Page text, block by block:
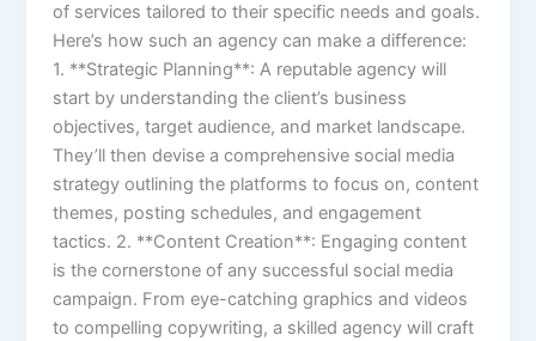
of services tailored to their specific needs and goals.
Here’s how such an agency can make a difference:
1. **Strategic Planning**: A reputable agency will
start by understanding the client’s business
objectives, target audience, and market landscape.
They’ll then devise a comprehensive social media
strategy outlining the platforms to focus on, content
themes, posting schedules, and engagement
tactics. 2. **Content Creation**: Engaging content
is the cornerstone of any successful social media
campaign. From eye-catching graphics and videos
to compelling copywriting, a skilled agency will craft